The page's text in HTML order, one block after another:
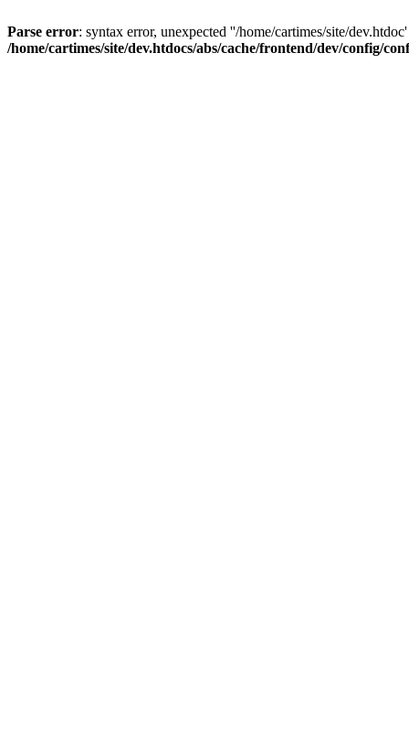
Parse error: syntax error, unexpected ''/home/cartimes/site/
/home/cartimes/site/dev.htdocs/abs/cache/frontend/dev/config/